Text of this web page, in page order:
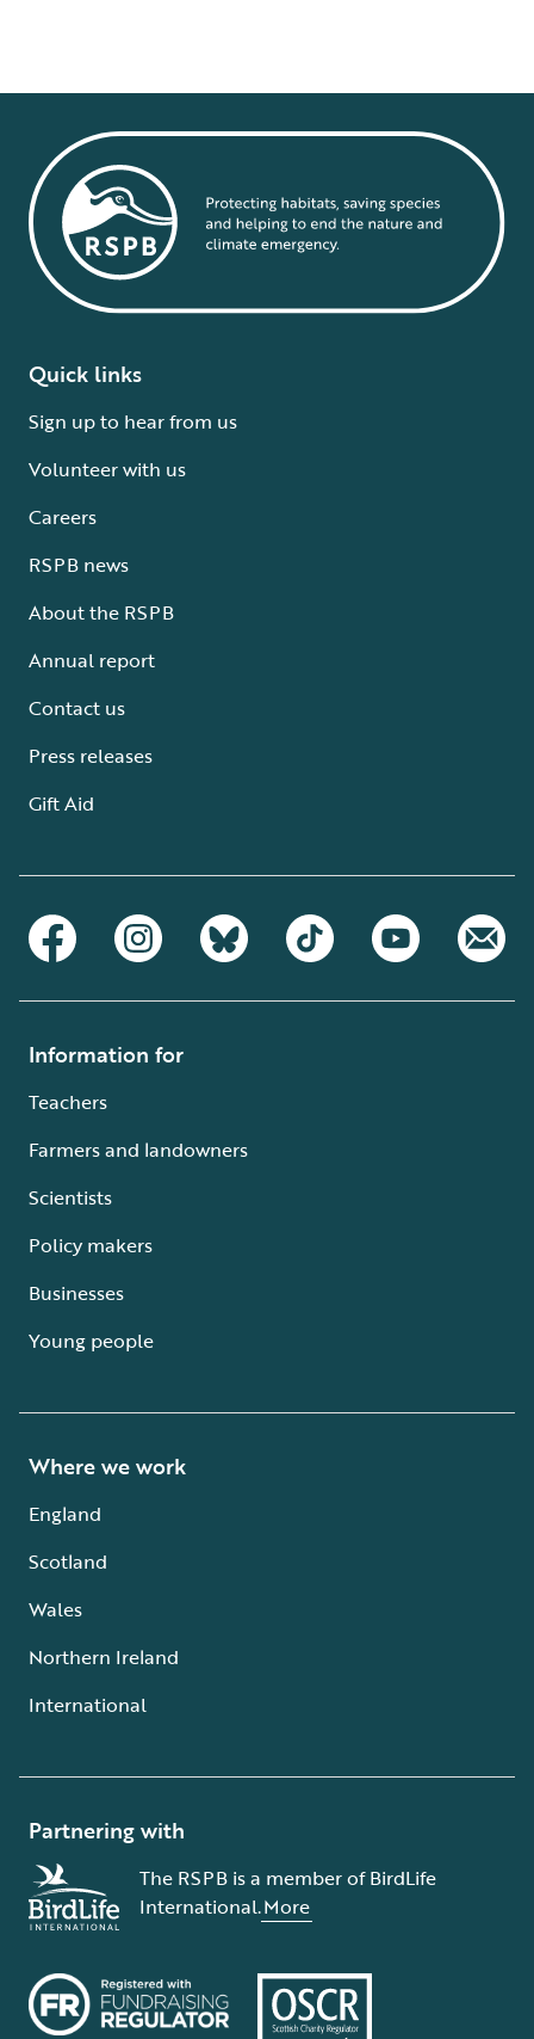
Quick links
Sign up to hear from us
Volunteer with us
Careers
RSPB news
About the RSPB
Annual report
Contact us
Press releases
Gift Aid
Information for
Teachers
Farmers and landowners
Scientists
Policy makers
Businesses
Young people
Where we work
England
Scotland
Wales
Northern Ireland
International
Partnering with
The RSPB is a member of BirdLife
International.More